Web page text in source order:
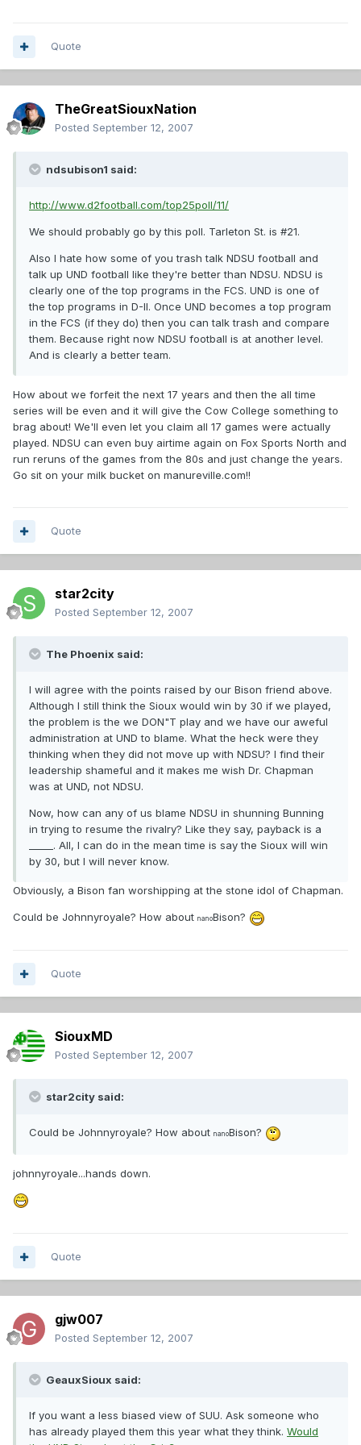
Quote
TheGreatSiouxNation
Posted September 12, 2007
ndsubison1 said:
http://www.d2football.com/top25poll/11/
We should probably go by this poll. Tarleton St. is #21.
Also I hate how some of you trash talk NDSU football and
talk up UND football like they're better than NDSU. NDSU is
clearly one of the top programs in the FCS. UND is one of
the top programs in D-II. Once UND becomes a top program
in the FCS (if they do) then you can talk trash and compare
them. Because right now NDSU football is at another level.
And is clearly a better team.
How about we forfeit the next 17 years and then the all time
series will be even and it will give the Cow College something to
brag about! We'll even let you claim all 17 games were actually
played. NDSU can even buy airtime again on Fox Sports North and
run reruns of the games from the 80s and just change the years.
Go sit on your milk bucket on manureville.com!!
Quote
star2city
Posted September 12, 2007
The Phoenix said:
I will agree with the points raised by our Bison friend above.
Although I still think the Sioux would win by 30 if we played,
the problem is the we DON"T play and we have our aweful
administration at UND to blame. What the heck were they
thinking when they did not move up with NDSU? I find their
leadership shameful and it makes me wish Dr. Chapman
was at UND, not NDSU.
Now, how can any of us blame NDSU in shunning Bunning
in trying to resume the rivalry? Like they say, payback is a
_____. All, I can do in the mean time is say the Sioux will win
by 30, but I will never know.
Obviously, a Bison fan worshipping at the stone idol of Chapman.
Could be Johnnyroyale? How about nanoBison?
Quote
SiouxMD
Posted September 12, 2007
star2city said:
Could be Johnnyroyale? How about nanoBison?
johnnyroyale...hands down.
Quote
gjw007
Posted September 12, 2007
GeauxSioux said:
If you want a less biased view of SUU. Ask someone who
has already played them this year what they think. Would